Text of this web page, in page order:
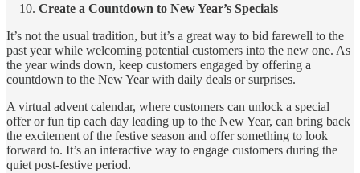
Create a Countdown to New Year’s Specials
It’s not the usual tradition, but it’s a great way to bid farewell to the
past year while welcoming potential customers into the new one. As
the year winds down, keep customers engaged by offering a
countdown to the New Year with daily deals or surprises.
A virtual advent calendar, where customers can unlock a special
offer or fun tip each day leading up to the New Year, can bring back
the excitement of the festive season and offer something to look
forward to. It’s an interactive way to engage customers during the
quiet post-festive period.